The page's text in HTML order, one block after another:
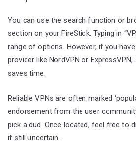
You can use the search function or
section on your FireStick. Typing in
range of options. However, if you
provider like NordVPN or ExpressVPN,
saves time.
Reliable VPNs are often marked
endorsement from the user
pick a dud. Once located, feel free to
if still uncertain.